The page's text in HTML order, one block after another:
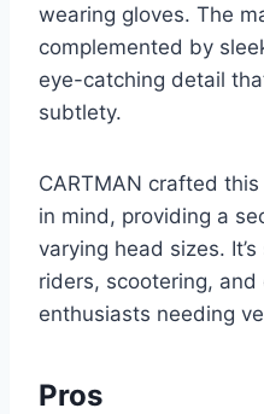
wearing gloves. The
complemented by
eye-catching detail
subtlety.
CARTMAN crafted
in mind, providing a
varying head sizes.
riders, scootering,
enthusiasts needing
Pros